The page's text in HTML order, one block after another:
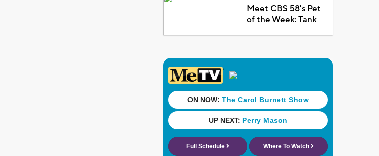
Meet CBS 58's Pet
of the Week: Tank